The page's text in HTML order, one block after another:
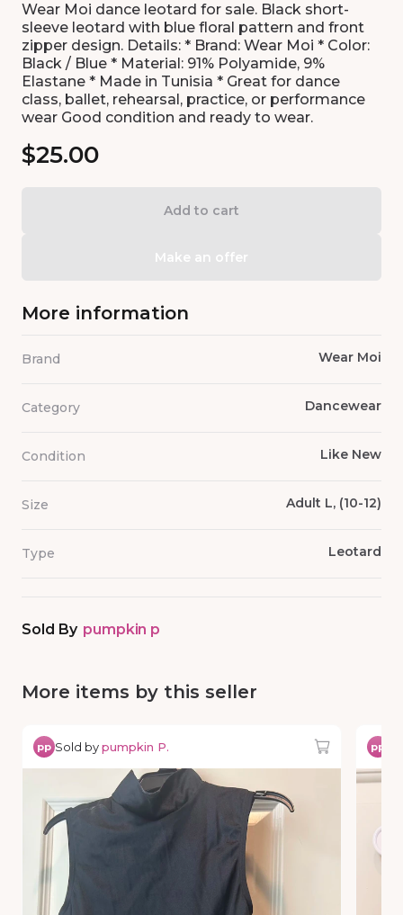
Wear Moi dance leotard for sale. Black short-
sleeve leotard with blue floral pattern and front
zipper design. Details: * Brand: Wear Moi * Color:
Black / Blue * Material: 91% Polyamide, 9%
Elastane * Made in Tunisia * Great for dance
class, ballet, rehearsal, practice, or performance
wear Good condition and ready to wear.
$25.00
Add to cart
Make an offer
More information
Brand Wear Moi
Category Dancewear
Condition Like New
Size Adult L, (10-12)
Type Leotard
Sold By pumpkin p
More items by this seller
pp Sold bypumpkin P. pp